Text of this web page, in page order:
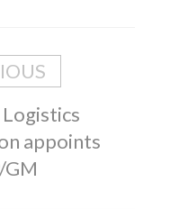
appoints
GM